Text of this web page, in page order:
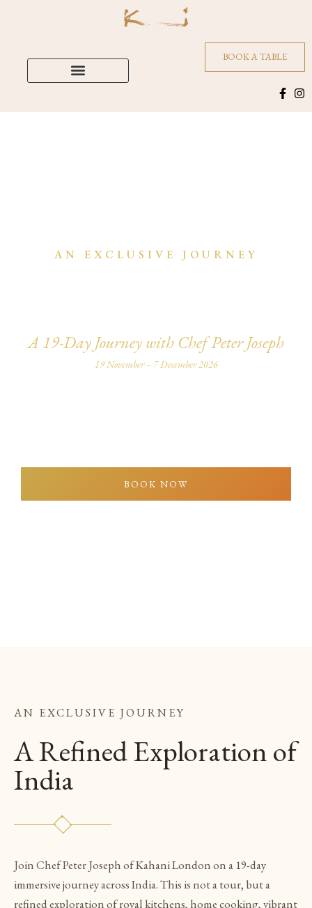
BOOK A TABLE
AN EXCLUSIVE JOURNEY
A 19-Day Journey with Chef Peter Joseph
19 November – 7 December 2026
BOOK NOW
AN EXCLUSIVE JOURNEY
A Refined Exploration of
India
Join Chef Peter Joseph of Kahani London on a 19-day
immersive journey across India. This is not a tour, but a
refined exploration of royal kitchens, home cooking, vibrant